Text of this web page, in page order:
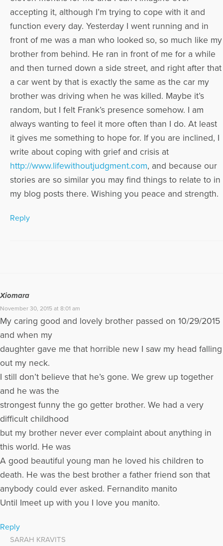
accepting it, although I’m trying to cope with it and
function every day. Yesterday I went running and in
front of me was a man who looked so, so much like my
brother from behind. He ran in front of me for a while
and then turned down a side street, and right after that
a car went by that is exactly the same as the car my
brother was driving when he was killed. Maybe it’s
random, but I felt Frank’s presence somehow. I am
always wanting to feel it more often than I do. At least
it gives me something to hope for. If you are inclined, I
write about coping with grief and crisis at
http://www.lifewithoutjudgment.com, and because our
stories are so similar you may find things to relate to in
my blog posts there. Wishing you peace and strength.
Reply
Xiomara
November 30, 2015 at 8:01 am
My caring good and lovely brother passed on 10/29/2015
and when my
daughter gave me that horrible new I saw my head falling
out my neck.
I still don’t believe that he’s gone. We grew up together
and he was the
strongest funny the go getter brother. We had a very
difficult childhood
but my brother never ever complaint about anything in
this world. He was
A good beautiful young man he loved his children to
death. He was the best brother a father friend son that
anybody could ever asked. Fernandito manito
Until Imeet up with you I love you manito.
Reply
SARAH KRAVITS